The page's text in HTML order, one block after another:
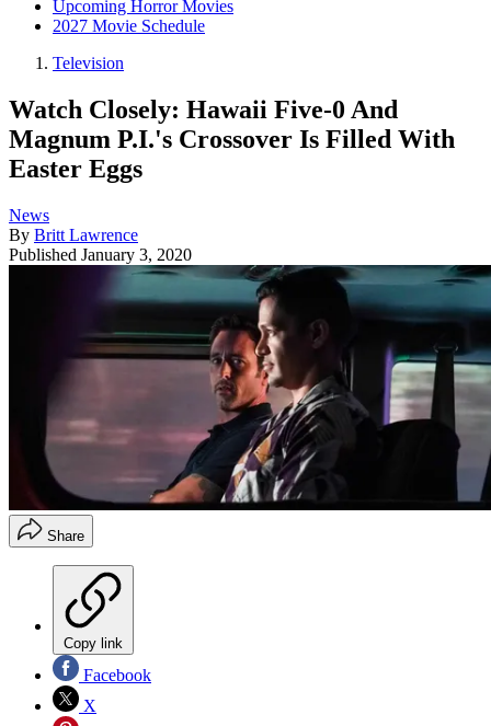
Upcoming Horror Movies
2027 Movie Schedule
Television
Watch Closely: Hawaii Five-0 And
Magnum P.I.'s Crossover Is Filled With
Easter Eggs
News
By Britt Lawrence
Published January 3, 2020
Share
Copy link
Facebook
X